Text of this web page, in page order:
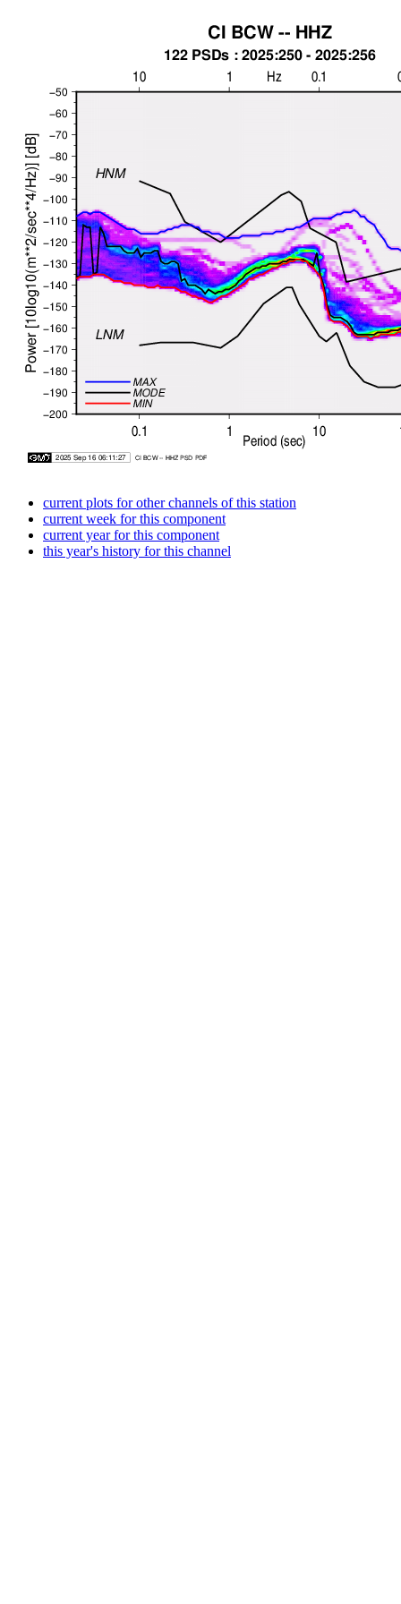
current plots for other channels of this station
current week for this component
current year for this component
this year's history for this channel